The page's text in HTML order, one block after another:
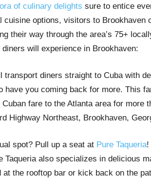
of culinary delights sure to entice
cuisine options, visitors to Brookhaven
their way through the area’s 75+
will experience in Brookhaven:
transport diners straight to Cuba with
have you coming back for more. This
fare to the Atlanta area for more
Highway Northeast, Brookhaven,
spot? Pull up a seat at Pure Taqueria!
Taqueria also specializes in delicious
at the rooftop bar or kick back on the